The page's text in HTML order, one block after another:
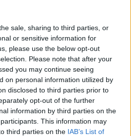
sale, sharing to third parties, or
or sensitive information for
please use the below opt-out
Please note that after your
you may continue seeing
on personal information utilized by
disclosed to third parties prior to
opt-out of the further
information by third parties on the
This information may
third parties on the IAB’s List of